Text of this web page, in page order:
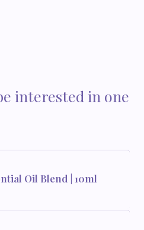
interested in one
Oil Blend | 10ml